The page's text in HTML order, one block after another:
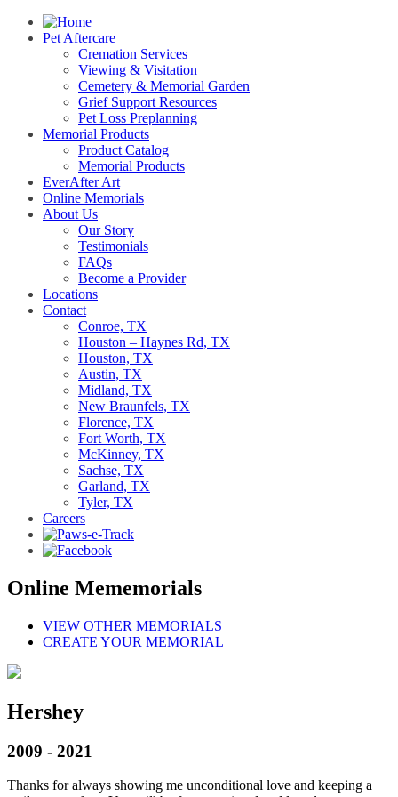
Pet Aftercare
Cremation Services
Viewing & Visitation
Cemetery & Memorial Garden
Grief Support Resources
Pet Loss Preplanning
Memorial Products
Product Catalog
Memorial Products
EverAfter Art
Online Memorials
About Us
Our Story
Testimonials
FAQs
Become a Provider
Locations
Contact
Conroe, TX
Houston – Haynes Rd, TX
Houston, TX
Austin, TX
Midland, TX
New Braunfels, TX
Florence, TX
Fort Worth, TX
McKinney, TX
Sachse, TX
Garland, TX
Tyler, TX
Careers
Online Mememorials
VIEW OTHER MEMORIALS
CREATE YOUR MEMORIAL
Hershey
2009 - 2021
Thanks for always showing me unconditional love and keeping a